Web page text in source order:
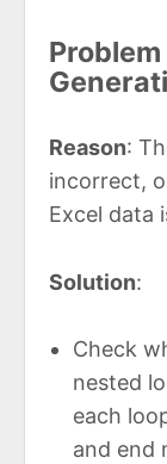
Reason:
incorrect,
Excel data
Solution:
Check
nested
each
and end